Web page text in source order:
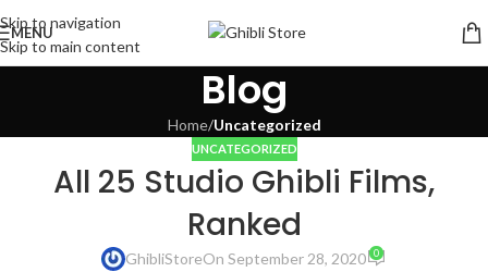
Skip to navigation
Skip to main content
MENU
Blog
Home/Uncategorized
UNCATEGORIZED
All 25 Studio Ghibli Films,
Ranked
GhibliStoreOn September 28, 2020 0